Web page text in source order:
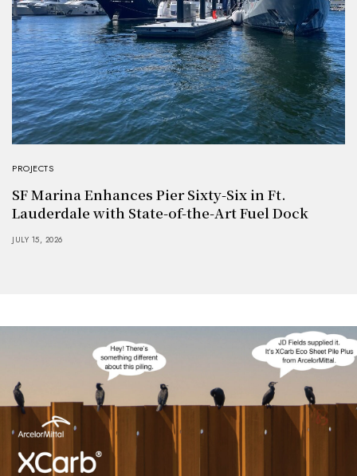
PROJECTS
SF Marina Enhances Pier Sixty-Six in Ft.
Lauderdale with State-of-the-Art Fuel Dock
JULY 15, 2026